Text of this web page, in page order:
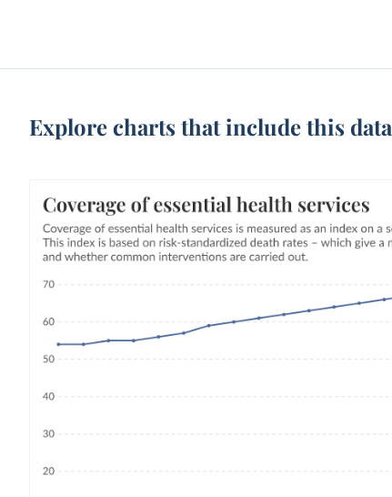
Explore charts that include this data